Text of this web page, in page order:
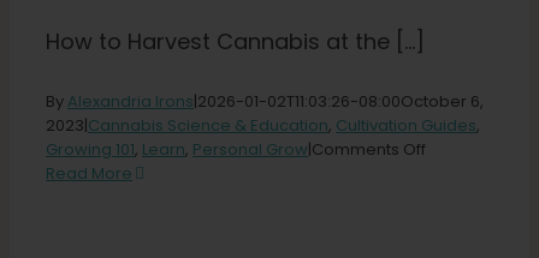
How to Harvest Cannabis at the [...]
By Alexandria Irons|2026-01-02T11:03:26-08:00October 6,
2023|Cannabis Science & Education, Cultivation Guides,
Growing 101, Learn, Personal Grow|Comments Off
Read More